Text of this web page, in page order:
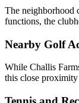
The neighborhood
functions, the
Nearby Golf
While Challis
this close